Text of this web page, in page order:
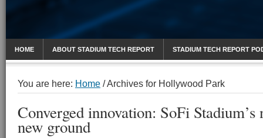
HOME ABOUT STADIUM TECH REPORT STADIUM TECH REPORT
You are here: Home /Archives for Hollywood Park
Converged innovation: SoFi Stadium’s
new ground